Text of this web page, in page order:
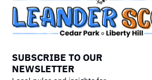
SUBSCRIBE TO OUR
NEWSLETTER